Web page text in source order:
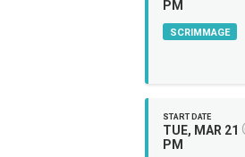
PM
SCRIMMAGE
START DATE
TUE, MAR 21
PM